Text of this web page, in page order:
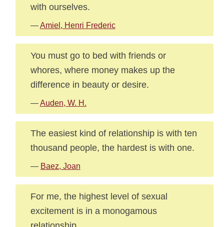
with ourselves.
—Amiel, Henri Frederic
You must go to bed with friends or
whores, where money makes up the
difference in beauty or desire.
—Auden, W. H.
The easiest kind of relationship is with ten
thousand people, the hardest is with one.
— Baez, Joan
For me, the highest level of sexual
excitement is in a monogamous